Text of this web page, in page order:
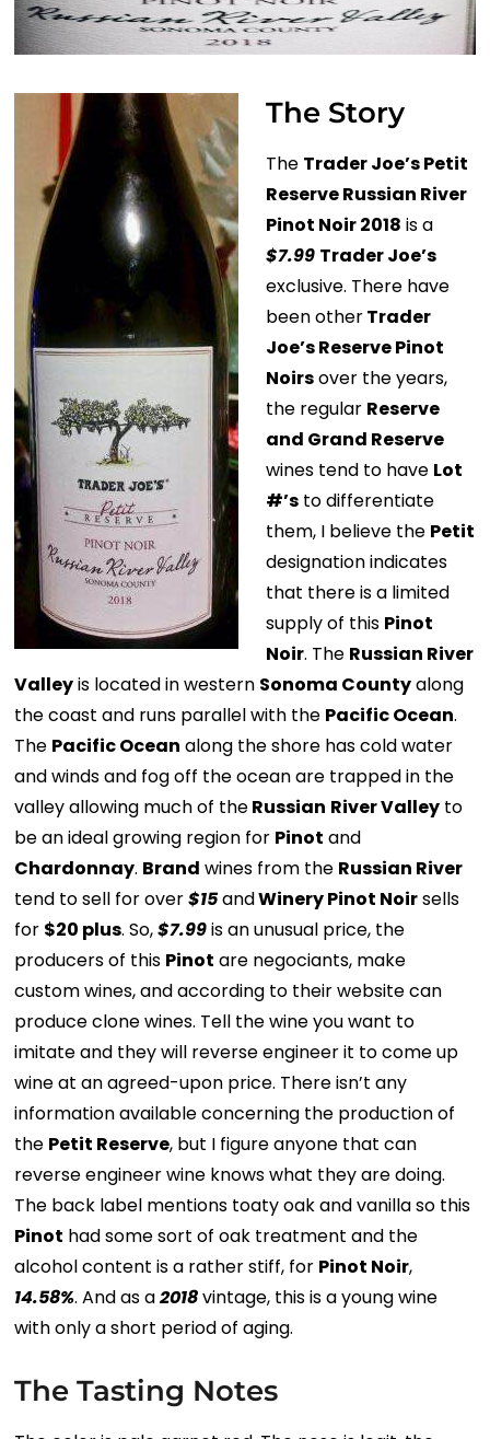
The Story
The Trader Joe’s Petit
Reserve Russian River
Pinot Noir 2018 is a
$7.99 Trader Joe’s
exclusive. There have
been otherTrader
Joe’s Reserve Pinot
Noirsover the years,
the regular Reserve
and Grand Reserve
wines tend to have Lot
#’s to differentiate
them, I believe the Petit
designation indicates
that there is a limited
supply of this Pinot
Noir. The Russian River
Valleyis located in western Sonoma Countyalong
the coast and runs parallel with the Pacific Ocean.
The Pacific Ocean along the shore has cold water
and winds and fog off the ocean are trapped in the
valley allowing much of theRussian River Valley to
be an ideal growing region for Pinot and
Chardonnay. Brand wines from the Russian River
tend to sell for over$15andWinery Pinot Noirsells
for $20 plus. So,$7.99is an unusual price, the
producers of this Pinot are negociants, make
custom wines, and according to their website can
produce clone wines. Tell the wine you want to
imitate and they will reverse engineer it to come up
wine at an agreed-upon price. There isn’t any
information available concerning the production of
the Petit Reserve, but I figure anyone that can
reverse engineer wine knows what they are doing.
The back label mentions toaty oak and vanilla so this
Pinot had some sort of oak treatment and the
alcohol content is a rather stiff, for Pinot Noir,
14.58%. And as a2018vintage, this is a young wine
with only a short period of aging.
The Tasting Notes